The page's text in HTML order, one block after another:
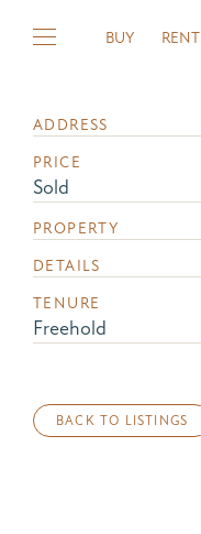
BUY RENT
ADDRESS
PRICE
Sold
PROPERTY
DETAILS
TENURE
Freehold
BACK TO LISTINGS